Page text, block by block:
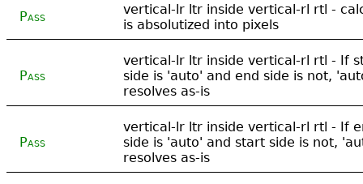
Pass
vertical-lr ltr inside vertical-rl rtl -
is absolutized into pixels
Pass
vertical-lr ltr inside vertical-rl rtl - If
side is 'auto' and end side is not,
resolves as-is
Pass
vertical-lr ltr inside vertical-rl rtl - If
side is 'auto' and start side is not,
resolves as-is